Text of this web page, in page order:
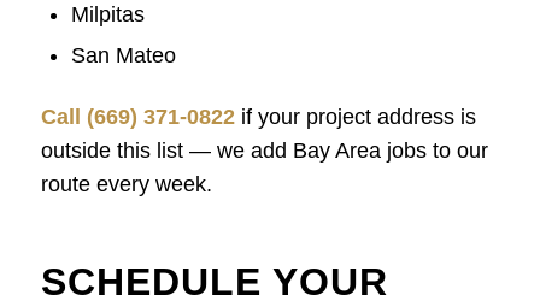
Milpitas
San Mateo
Call (669) 371-0822if your project address is
outside this list — we add Bay Area jobs to our
route every week.
SCHEDULE YOUR